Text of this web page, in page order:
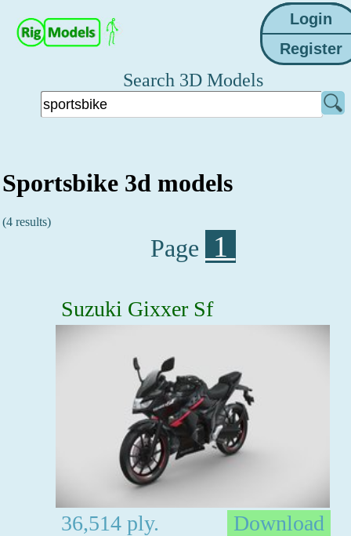
Search 3D Models
Sportsbike 3d models
(4 results)
Page 1
Suzuki Gixxer Sf
36,514 ply.
Download